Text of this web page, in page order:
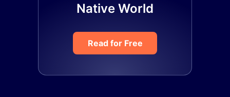
Native World
Read for Free